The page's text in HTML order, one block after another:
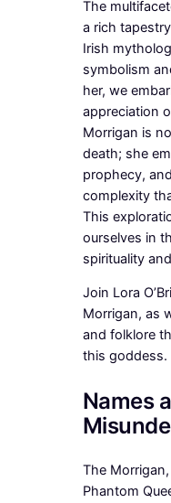
The
a rich
Irish
symbolism
her, we
appreciation
Morrigan is
death; she
prophecy,
complexity
This
ourselves in
spirituality
Join Lora
Morrigan, as
and folklore
this goddess.
Names
The
Phantom